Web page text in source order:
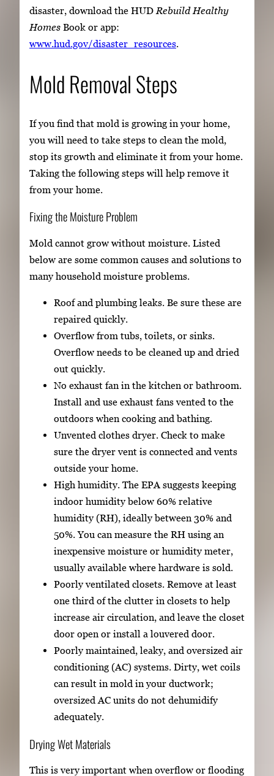
disaster, download the HUD Rebuild Healthy
Homes Book or app:
www.hud.gov/disaster_resources.
Mold Removal Steps
If you find that mold is growing in your home,
you will need to take steps to clean the mold,
stop its growth and eliminate it from your home.
Taking the following steps will help remove it
from your home.
Fixing the Moisture Problem
Mold cannot grow without moisture. Listed
below are some common causes and solutions to
many household moisture problems.
Roof and plumbing leaks. Be sure these are
repaired quickly.
Overflow from tubs, toilets, or sinks.
Overflow needs to be cleaned up and dried
out quickly.
No exhaust fan in the kitchen or bathroom.
Install and use exhaust fans vented to the
outdoors when cooking and bathing.
Unvented clothes dryer. Check to make
sure the dryer vent is connected and vents
outside your home.
High humidity. The EPA suggests keeping
indoor humidity below 60% relative
humidity (RH), ideally between 30% and
50%. You can measure the RH using an
inexpensive moisture or humidity meter,
usually available where hardware is sold.
Poorly ventilated closets. Remove at least
one third of the clutter in closets to help
increase air circulation, and leave the closet
door open or install a louvered door.
Poorly maintained, leaky, and oversized air
conditioning (AC) systems. Dirty, wet coils
can result in mold in your ductwork;
oversized AC units do not dehumidify
adequately.
Drying Wet Materials
This is very important when overflow or flooding